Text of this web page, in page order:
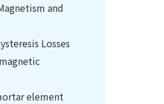
and
Losses
element